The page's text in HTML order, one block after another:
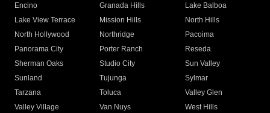
Encino
Granada Hills
Lake Balboa
Lake View Terrace
Mission Hills
North Hills
North Hollywood
Northridge
Pacoima
Panorama City
Porter Ranch
Reseda
Sherman Oaks
Studio City
Sun Valley
Sunland
Tujunga
Sylmar
Tarzana
Toluca
Valley Glen
Valley Village
Van Nuys
West Hills